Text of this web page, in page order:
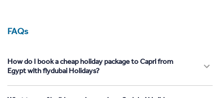
FAQs
How do I book a cheap holiday package to Capri from
Egypt with flydubai Holidays?